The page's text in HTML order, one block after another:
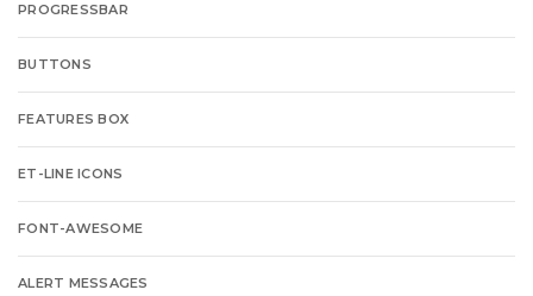
PROGRESSBAR
BUTTONS
FEATURES BOX
ET-LINE ICONS
FONT-AWESOME
ALERT MESSAGES